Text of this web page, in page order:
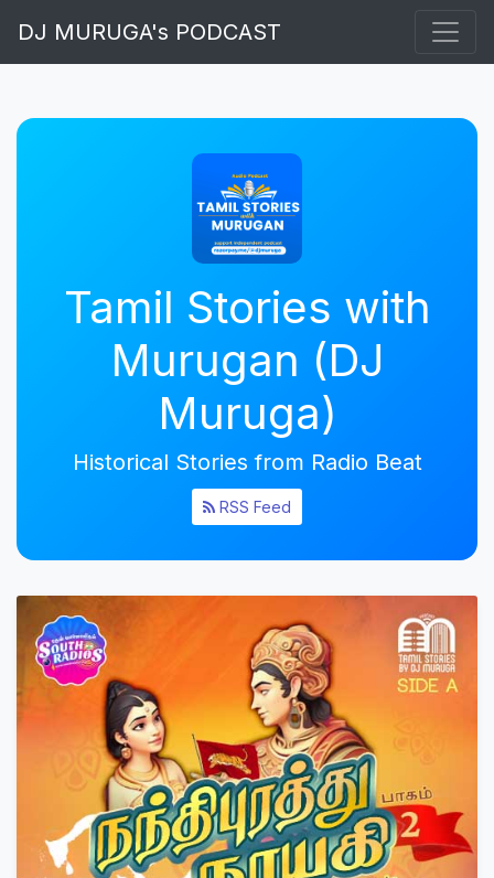
DJ MURUGA's PODCAST
Tamil Stories with
Murugan (DJ
Muruga)
Historical Stories from Radio Beat
RSS Feed